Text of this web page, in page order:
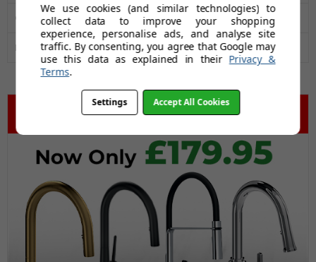
Guarantee 20 Years
Drainer No
We use cookies (and similar technologies) to
collect data to improve your shopping
experience, personalise ads, and analyse site
traffic. By consenting, you agree that Google may
use this data as explained in their Privacy &
Terms.
Settings Accept All Cookies